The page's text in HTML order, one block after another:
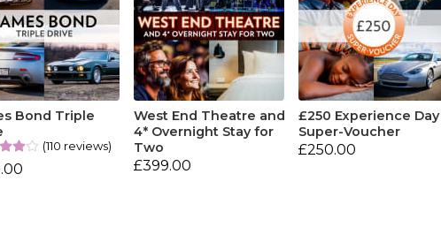
Bond Triple
(110 reviews)
West End Theatre and
4* Overnight Stay for
Two
£399.00
£250 Experience Day
Super-Voucher
£250.00